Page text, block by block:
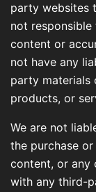
party websites
not
content or
not have any
party materials
products, or
We are not
the purchase
content, or any
with any third-